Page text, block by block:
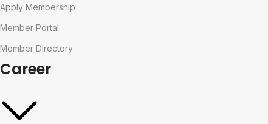
Apply Membership
Member Portal
Member Directory
Career